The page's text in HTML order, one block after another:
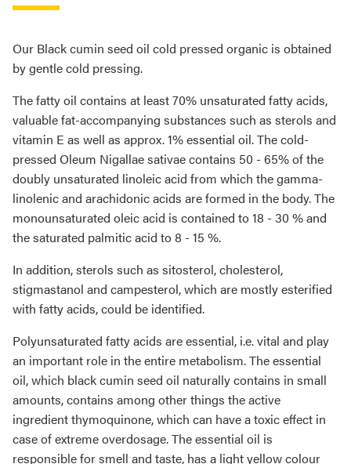
Our Black cumin seed oil cold pressed organic is obtained
by gentle cold pressing.
The fatty oil contains at least 70% unsaturated fatty acids,
valuable fat-accompanying substances such as sterols and
vitamin E as well as approx. 1% essential oil. The cold-
pressed Oleum Nigallae sativae contains 50 - 65% of the
doubly unsaturated linoleic acid from which the gamma-
linolenic and arachidonic acids are formed in the body. The
monounsaturated oleic acid is contained to 18 - 30 % and
the saturated palmitic acid to 8 - 15 %.
In addition, sterols such as sitosterol, cholesterol,
stigmastanol and campesterol, which are mostly esterified
with fatty acids, could be identified.
Polyunsaturated fatty acids are essential, i.e. vital and play
an important role in the entire metabolism. The essential
oil, which black cumin seed oil naturally contains in small
amounts, contains among other things the active
ingredient thymoquinone, which can have a toxic effect in
case of extreme overdosage. The essential oil is
responsible for smell and taste, has a light yellow colour